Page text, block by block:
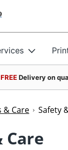
FREEDelivery on
& Care Safety
Care